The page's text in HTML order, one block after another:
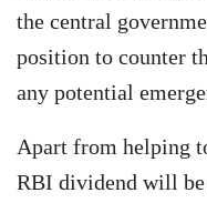
the central
position to counter
any potential
Apart from helping
RBI dividend will